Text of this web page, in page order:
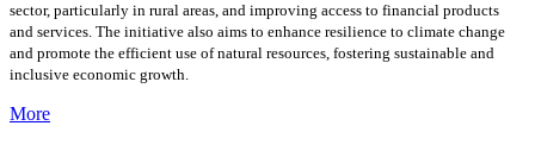
sector, particularly in rural areas, and improving access to financial products
and services. The initiative also aims to enhance resilience to climate change
and promote the efficient use of natural resources, fostering sustainable and
inclusive economic growth.
More